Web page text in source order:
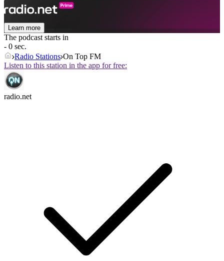
Learn more
The podcast starts in
- 0 sec.
Radio Stations On Top FM
Listen to this station in the app for free:
radio.net